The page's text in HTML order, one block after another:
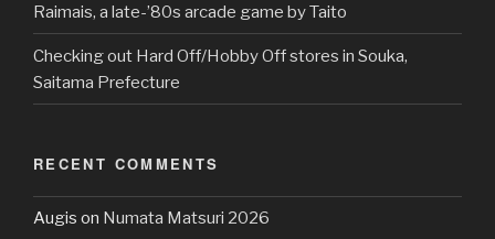
Raimais, a late-’80s arcade game by Taito
Checking out Hard Off/Hobby Off stores in Souka,
Saitama Prefecture
RECENT COMMENTS
Augis on Numata Matsuri 2026